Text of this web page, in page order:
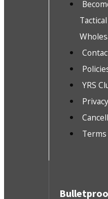
YRS